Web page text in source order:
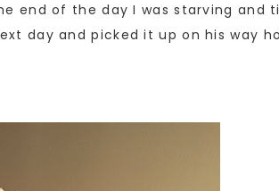
end of the day I was starving and
day and picked it up on his way